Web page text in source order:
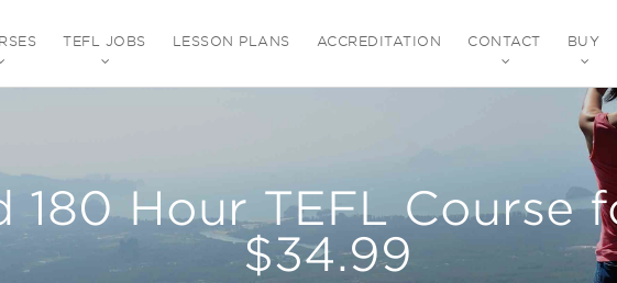
TEFL JOBS LESSON PLANS ACCREDITATION CONTACT BUY
180 Hour TEFL Course
$34.99